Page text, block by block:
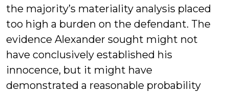
the majority’s materiality analysis placed
too high a burden on the defendant. The
evidence Alexander sought might not
have conclusively established his
innocence, but it might have
demonstrated a reasonable probability